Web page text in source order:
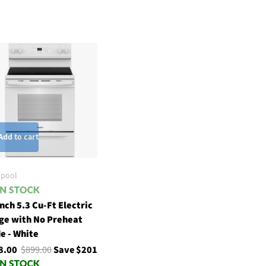
to cart
5.3 Cu-Ft Electric
with No Preheat
- White
$899.00Save $201